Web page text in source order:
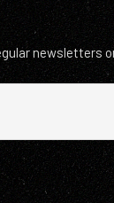
newsletters